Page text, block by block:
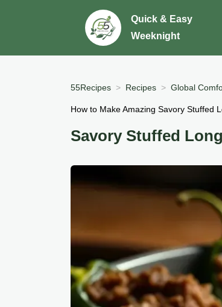
Quick & Easy
Weeknight
55Recipes Recipes Global
How to Make Amazing Savory Stuffed
Savory Stuffed